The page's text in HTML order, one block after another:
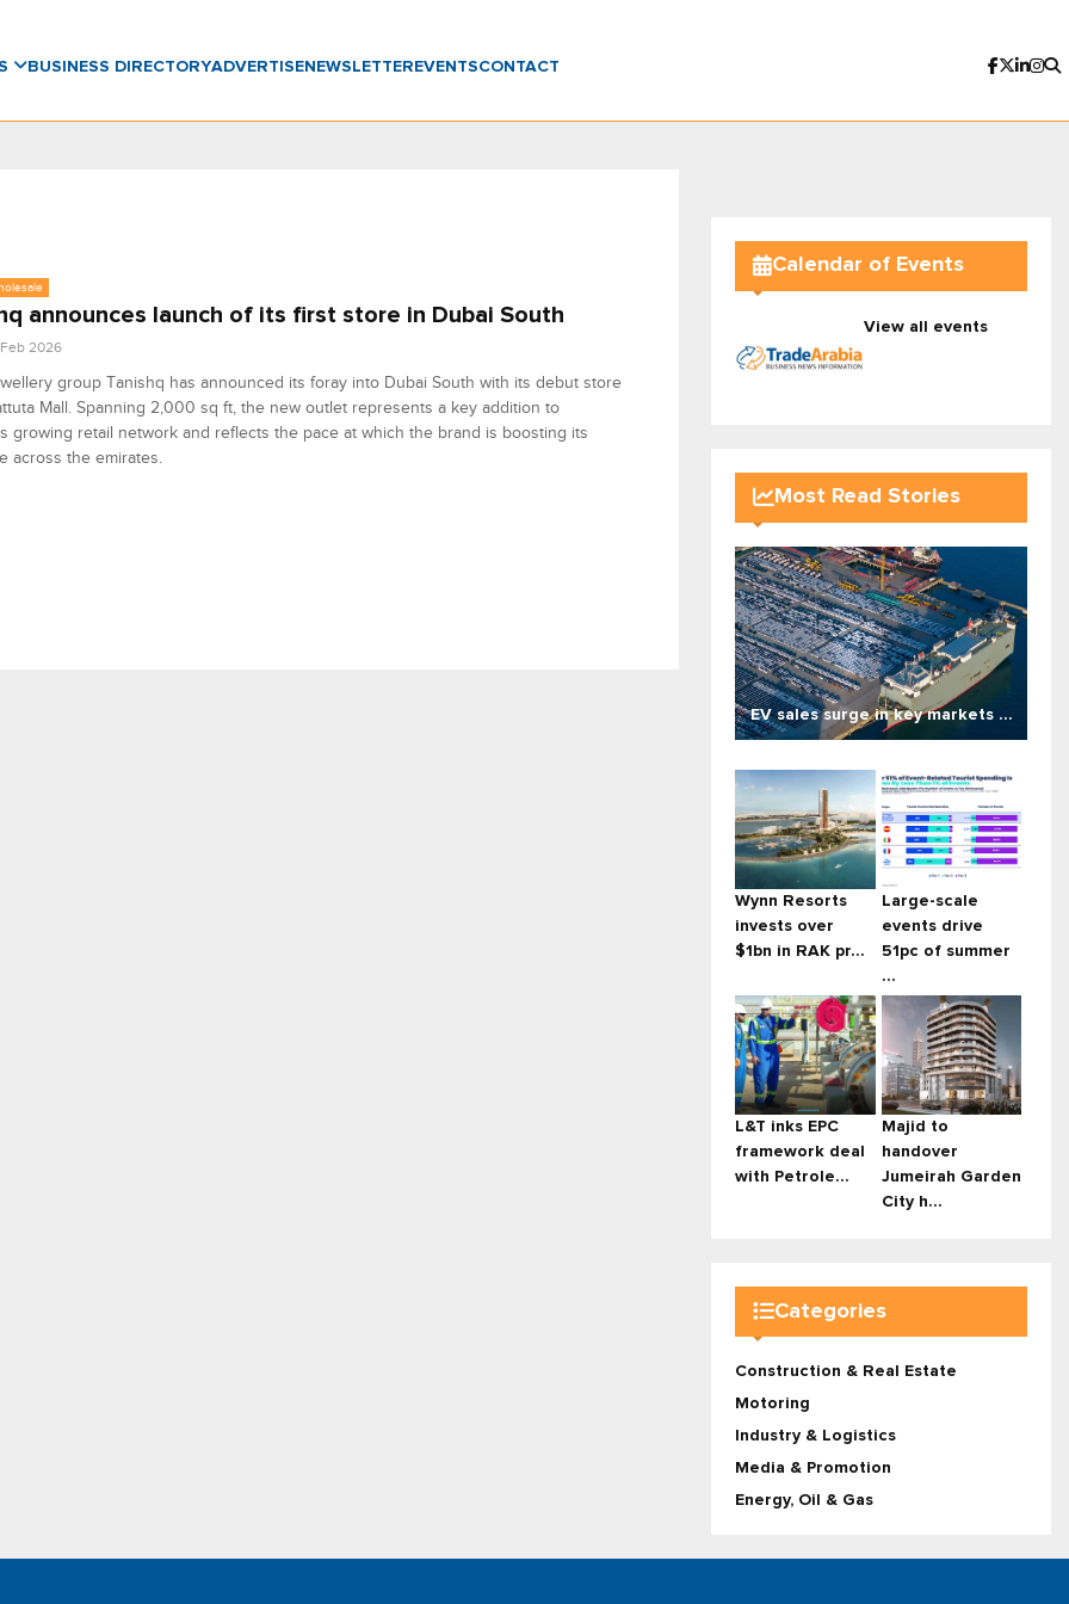
BUSINESS DIRECTORYADVERTISENEWSLETTER EVENTSCONTACT
announces launch of its first store in Dubai South
2026
group Tanishq has announced its foray into Dubai South with its debut store
Mall. Spanning 2,000 sq ft, the new outlet represents a key addition to
growing retail network and reflects the pace at which the brand is boosting its
across the emirates.
Calendar of Events
View all events
Most Read Stories
EV sales surge in key markets ...
Wynn Resorts
invests over
$1bn in RAK pr...
Large-scale
events drive
51pc of summer
...
L&T inks EPC
framework deal
with Petrole...
Majid to
handover
Jumeirah Garden
City h...
Categories
Construction & Real Estate
Motoring
Industry & Logistics
Media & Promotion
Energy, Oil & Gas